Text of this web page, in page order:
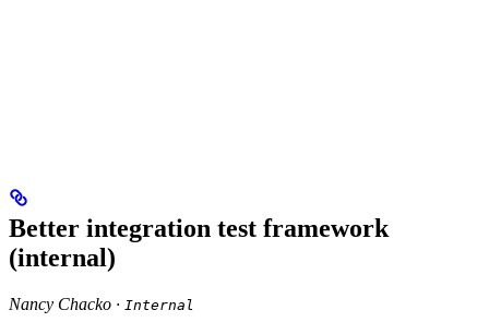
Better integration test framework
(internal)
Nancy Chacko · Internal